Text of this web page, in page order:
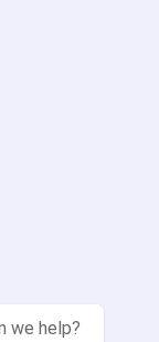
we help?